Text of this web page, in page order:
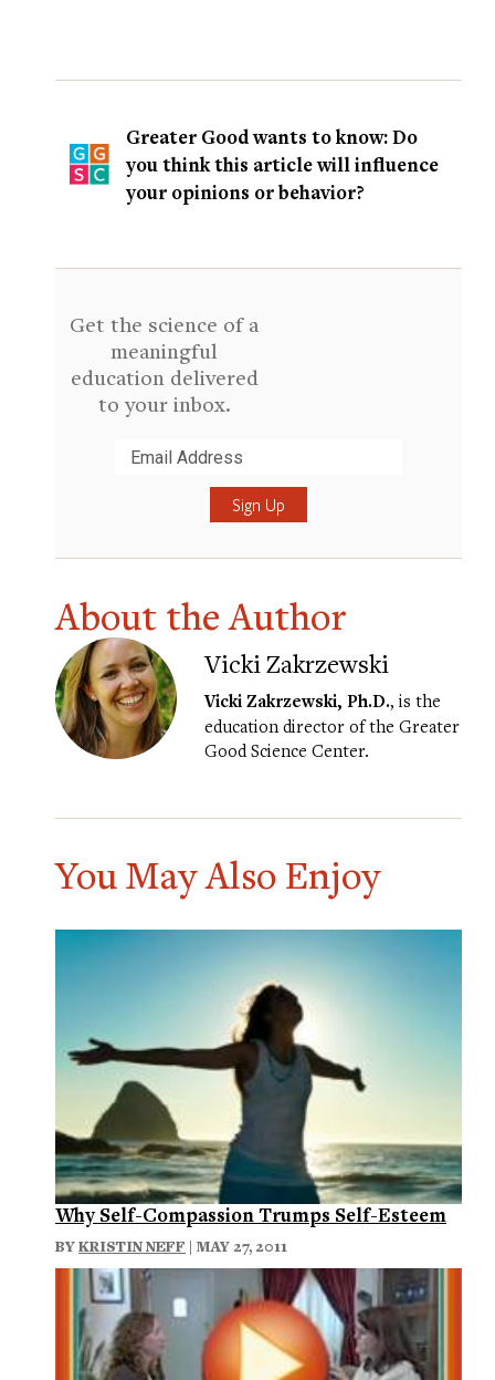
Greater Good wants to know: Do
you think this article will influence
your opinions or behavior?
Get the science of a
meaningful
education delivered
to your inbox.
About the Author
Vicki Zakrzewski
Vicki Zakrzewski, Ph.D., is the
education director of the Greater
Good Science Center.
You May Also Enjoy
Why Self-Compassion Trumps Self-Esteem
BYKRISTIN NEFF | MAY 27, 2011